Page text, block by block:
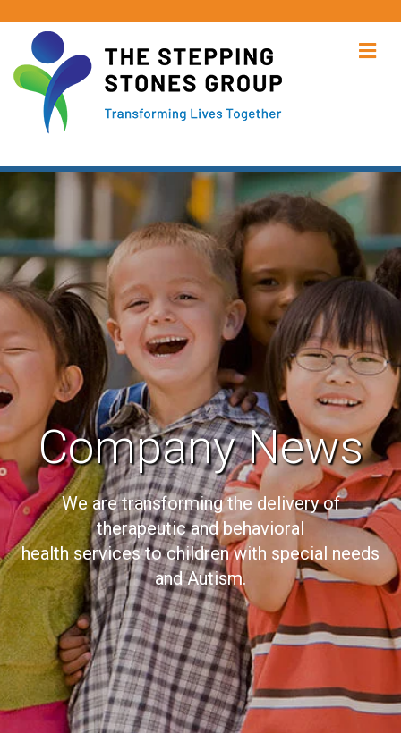
Company News
We are transforming the delivery of
therapeutic and behavioral
health services to children with special needs
and Autism.